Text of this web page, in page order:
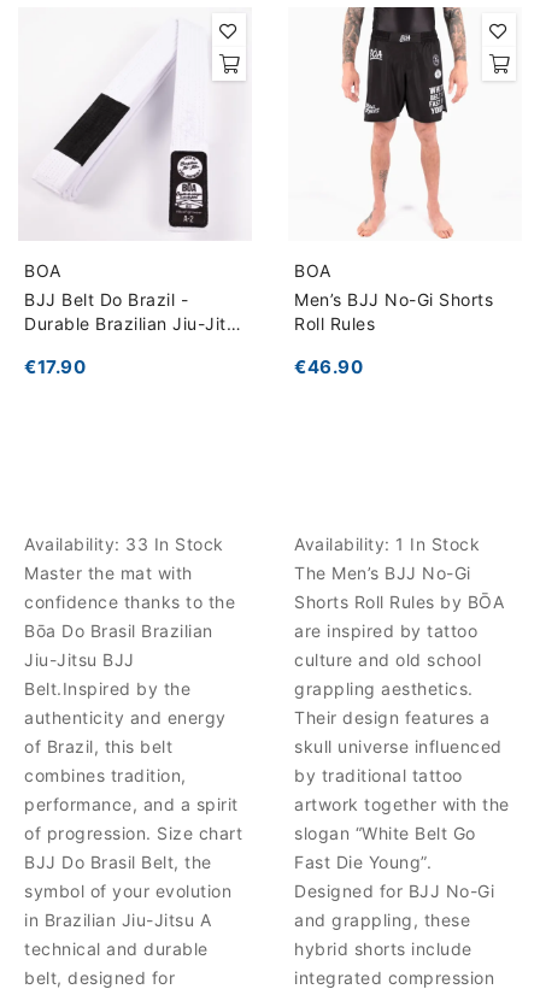
BOA
BJJ Belt Do Brazil -
Durable Brazilian Jiu-Jitsu
€17.90
Availability: 33 In Stock
Master the mat with
confidence thanks to the
Bōa Do Brasil Brazilian
Jiu-Jitsu BJJ
Belt.Inspired by the
authenticity and energy
of Brazil, this belt
combines tradition,
performance, and a spirit
of progression. Size chart
BJJ Do Brasil Belt, the
symbol of your evolution
in Brazilian Jiu-Jitsu A
technical and durable
belt, designed for
BOA
Men’s BJJ No-Gi Shorts
Roll Rules
€46.90
Availability: 1 In Stock
The Men’s BJJ No-Gi
Shorts Roll Rules by BŌA
are inspired by tattoo
culture and old school
grappling aesthetics.
Their design features a
skull universe influenced
by traditional tattoo
artwork together with the
slogan “White Belt Go
Fast Die Young”.
Designed for BJJ No-Gi
and grappling, these
hybrid shorts include
integrated compression